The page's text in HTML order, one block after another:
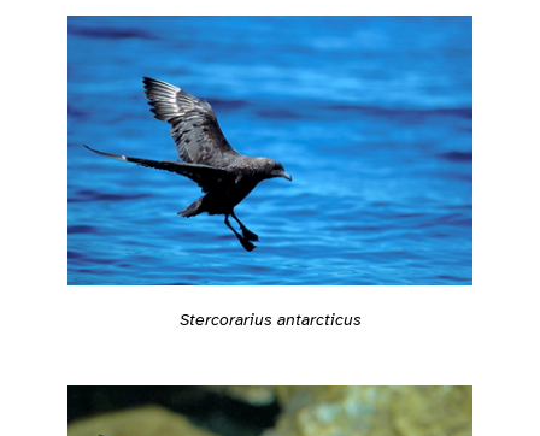
Stercorarius antarcticus